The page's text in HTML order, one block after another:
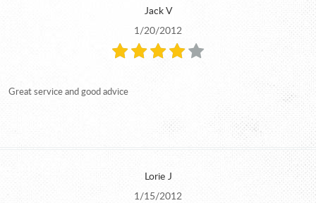
Jack V
1/20/2012
Great service and good advice
Lorie J
1/15/2012